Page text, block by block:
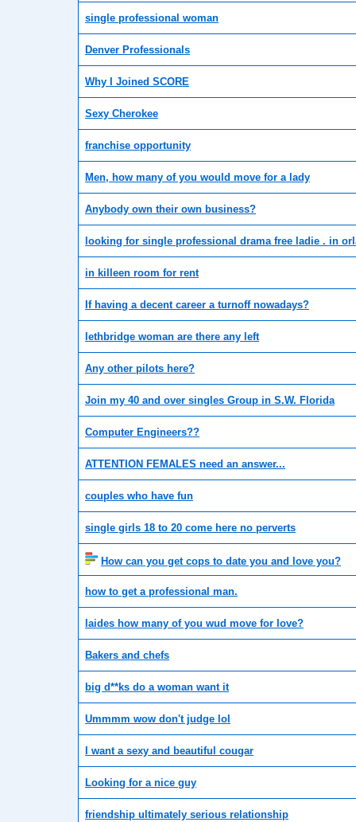
single professional woman
Denver Professionals
Why I Joined SCORE
Sexy Cherokee
franchise opportunity
Men, how many of you would move for a lady
Anybody own their own business?
looking for single professional drama free ladie . in
in killeen room for rent
If having a decent career a turnoff nowadays?
lethbridge woman are there any left
Any other pilots here?
Join my 40 and over singles Group in S.W. Florida
Computer Engineers??
ATTENTION FEMALES need an answer...
couples who have fun
single girls 18 to 20 come here no perverts
How can you get cops to date you and love you?
how to get a professional man.
laides how many of you wud move for love?
Bakers and chefs
big d**ks do a woman want it
Ummmm wow don't judge lol
I want a sexy and beautiful cougar
Looking for a nice guy
friendship ultimately serious relationship